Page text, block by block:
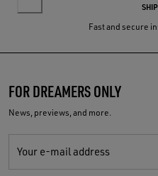
Fast and secure
FOR DREAMERS ONLY
News, previews, and more.
Your e-mail address